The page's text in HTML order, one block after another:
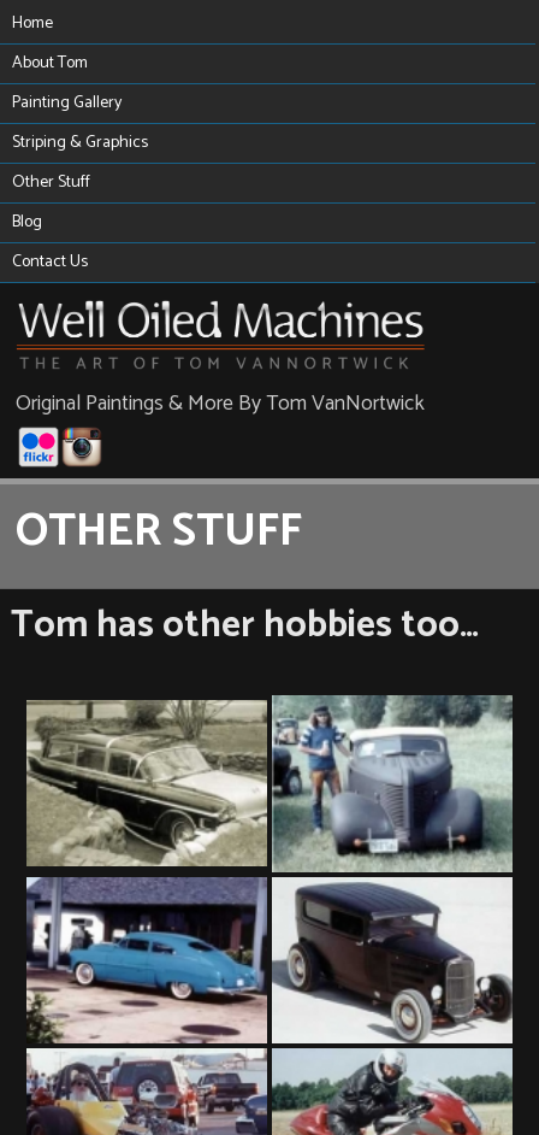
Home
About Tom
Painting Gallery
Striping & Graphics
Other Stuff
Blog
Contact Us
Original Paintings & More By Tom VanNortwick
OTHER STUFF
Tom has other hobbies too…